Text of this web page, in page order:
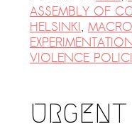
ASSEMBLY OF
HELSINKI,
VIOLENCE